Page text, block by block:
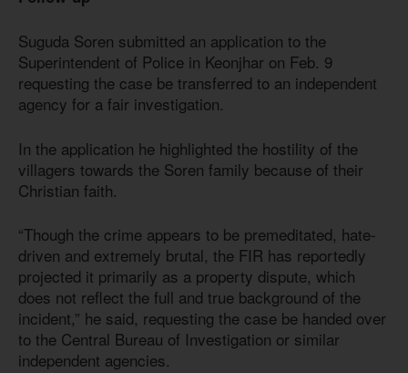
Suguda Soren submitted an application to the
Superintendent of Police in Keonjhar on Feb. 9
requesting the case be transferred to an independent
agency for a fair investigation.
In the application he highlighted the hostility of the
villagers towards the Soren family because of their
Christian faith.
“Though the crime appears to be premeditated, hate-
driven and extremely brutal, the FIR has reportedly
projected it primarily as a property dispute, which
does not reflect the full and true background of the
incident,” he said, requesting the case be handed over
to the Central Bureau of Investigation or similar
independent agencies.